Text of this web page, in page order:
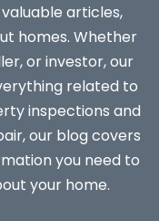
articles,
homes. Whether
or investor, our
related to
inspections and
our blog covers
you need to
your home.